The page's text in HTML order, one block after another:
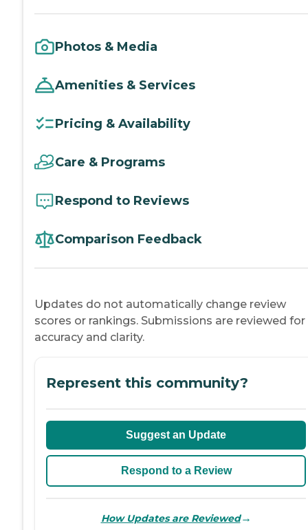
Photos & Media
Amenities & Services
Pricing & Availability
Care & Programs
Respond to Reviews
Comparison Feedback
Updates do not automatically change review
scores or rankings. Submissions are reviewed for
accuracy and clarity.
Represent this community?
Suggest an Update
Respond to a Review
How Updates are Reviewed→